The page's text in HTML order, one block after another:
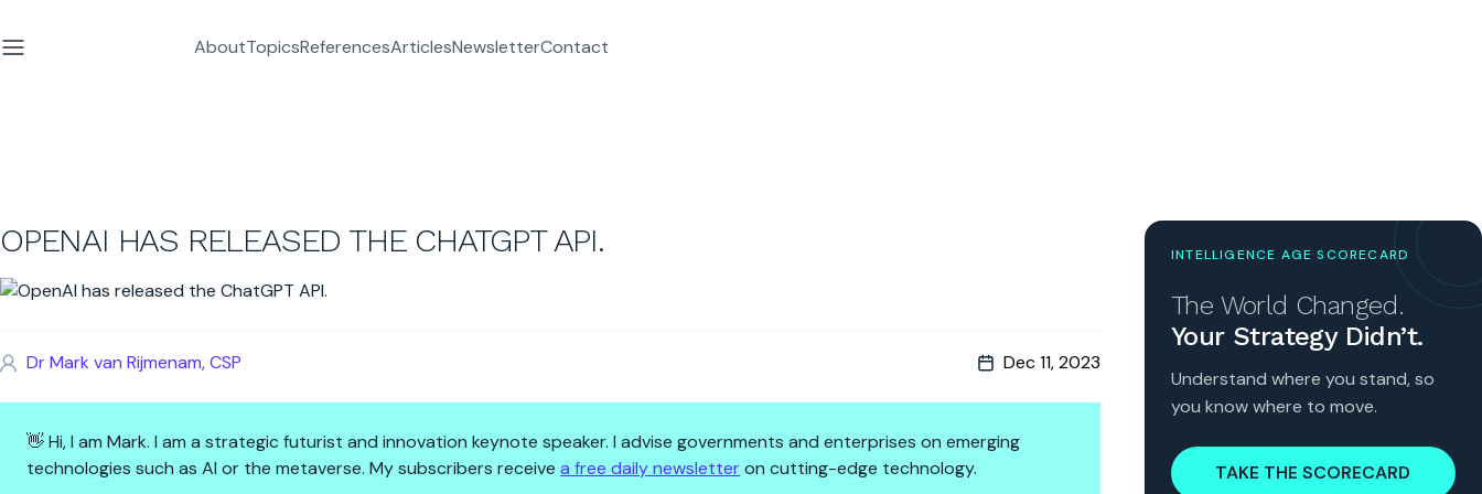
AboutTopicsReferencesArticlesNewsletterContact
OPENAI HAS RELEASED THE CHATGPT API.
Dr Mark van Rijmenam, CSP Dec 11, 2023
👋 Hi, I am Mark. I am a strategic futurist and innovation keynote speaker. I advise governments and enterprises on emerging
technologies such as AI or the metaverse. My subscribers receive a free daily newsletteron cutting-edge technology.
INTELLIGENCE AGE SCORECARD
The World Changed.
Your Strategy Didn’t.
Understand where you stand, so
you know where to move.
TAKE THE SCORECARD